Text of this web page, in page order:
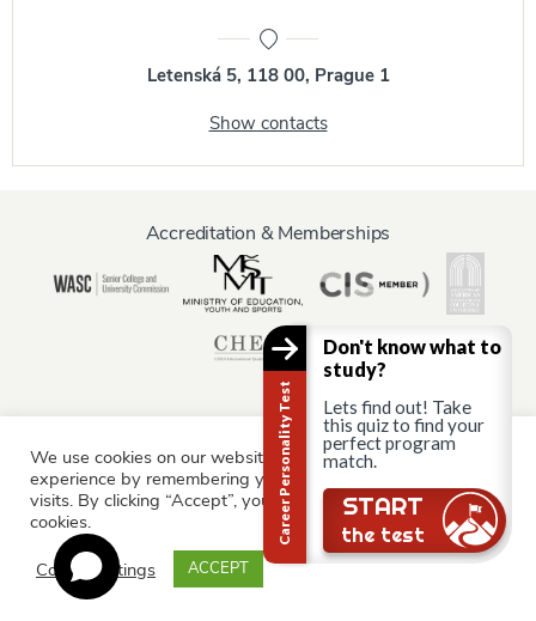
Letenská 5, 118 00, Prague 1
Show contacts
Accreditation & Memberships
Information for:
Current Students Staff & Faculty Alumni
Partners
Parents & Family
© AAU Prague 2015 - 2026 All rights reserved.
We use cookies on our website to give you the most relevant
experience by remembering your preferences and repeat
visits. By clicking “Accept”, you consent to the use of ALL the
cookies.
Cookie settings
ACCEPT
Career Personality Test
Don't know what to
study?
Lets find out! Take
this quiz to find your
perfect program
match.
START
the test
Still there?